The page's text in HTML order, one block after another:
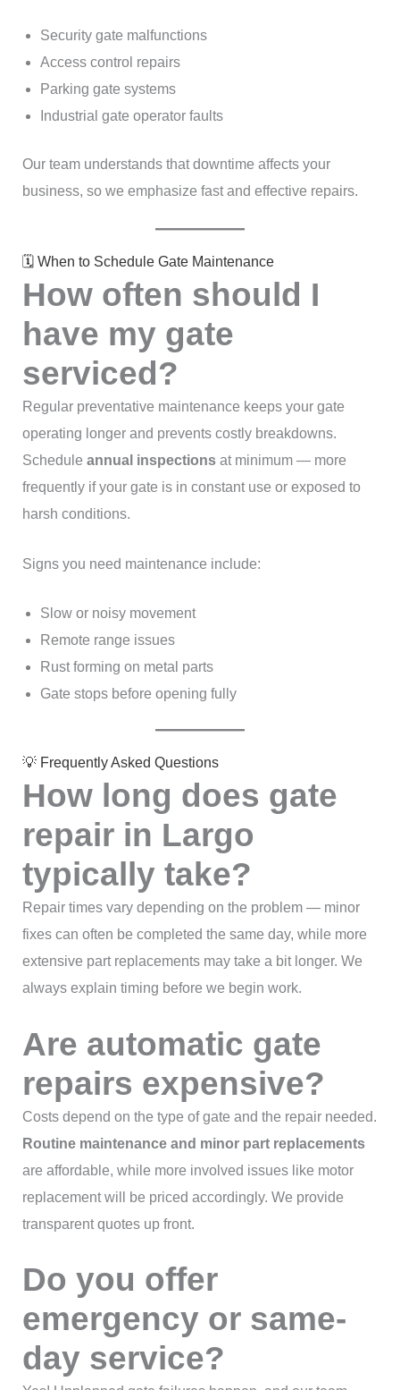
Security gate malfunctions
Access control repairs
Parking gate systems
Industrial gate operator faults
Our team understands that downtime affects your
business, so we emphasize fast and effective repairs.
🗓 When to Schedule Gate Maintenance
How often should I
have my gate
serviced?
Regular preventative maintenance keeps your gate
operating longer and prevents costly breakdowns.
Schedule annual inspectionsat minimum — more
frequently if your gate is in constant use or exposed to
harsh conditions.
Signs you need maintenance include:
Slow or noisy movement
Remote range issues
Rust forming on metal parts
Gate stops before opening fully
💡 Frequently Asked Questions
How long does gate
repair in Largo
typically take?
Repair times vary depending on the problem — minor
fixes can often be completed the same day, while more
extensive part replacements may take a bit longer. We
always explain timing before we begin work.
Are automatic gate
repairs expensive?
Costs depend on the type of gate and the repair needed.
Routine maintenance and minor part replacements
are affordable, while more involved issues like motor
replacement will be priced accordingly. We provide
transparent quotes up front.
Do you offer
emergency or same-
day service?